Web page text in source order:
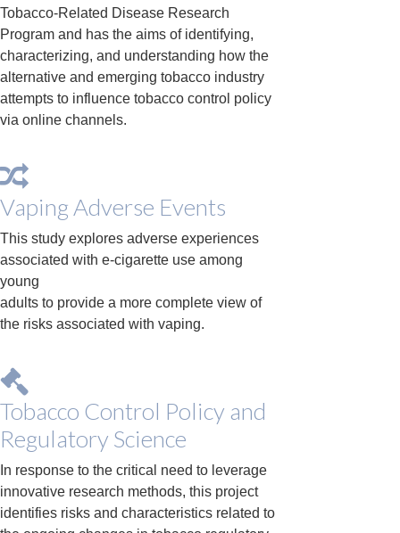
Tobacco-Related Disease Research
Program and has the aims of identifying,
characterizing, and understanding how the
alternative and emerging tobacco industry
attempts to influence tobacco control policy
via online channels.
Vaping Adverse Events
This study explores adverse experiences
associated with e-cigarette use among
young
adults to provide a more complete view of
the risks associated with vaping.
Tobacco Control Policy and
Regulatory Science
In response to the critical need to leverage
innovative research methods, this project
identifies risks and characteristics related to